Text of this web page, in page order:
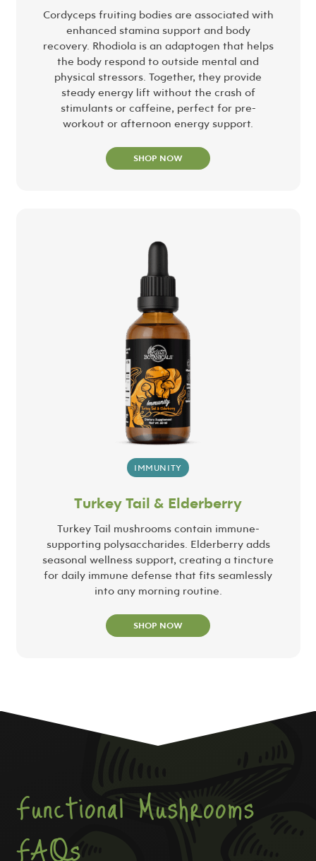
Cordyceps fruiting bodies are associated with
enhanced stamina support and body
recovery. Rhodiola is an adaptogen that helps
the body respond to outside mental and
physical stressors. Together, they provide
steady energy lift without the crash of
stimulants or caffeine, perfect for pre-
workout or afternoon energy support.
SHOP NOW
IMMUNITY
Turkey Tail & Elderberry
Turkey Tail mushrooms contain immune-
supporting polysaccharides. Elderberry adds
seasonal wellness support, creating a tincture
for daily immune defense that fits seamlessly
into any morning routine.
SHOP NOW
Functional Mushrooms
FAQs